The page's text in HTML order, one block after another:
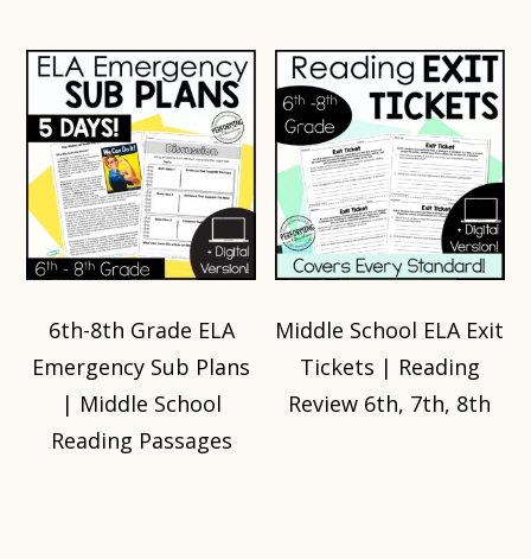
6th-8th Grade ELA
Emergency Sub Plans
| Middle School
Reading Passages
Middle School ELA Exit
Tickets | Reading
Review 6th, 7th, 8th